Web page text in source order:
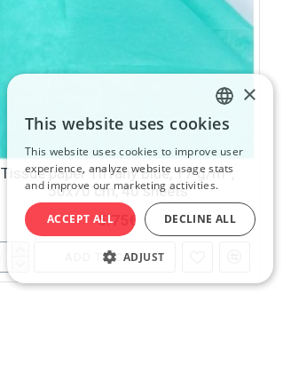
Tissue paper Tiffany Blue, 17 g/m²,
50x70 cm, 40 sheets
5.75€
ADD TO CART
LATVIAN
RUSSIAN
×
This website uses cookies
This website uses cookies to improve user
experience, analyze website usage stats
and improve our marketing activities.
ACCEPT ALL DECLINE ALL
ADJUST